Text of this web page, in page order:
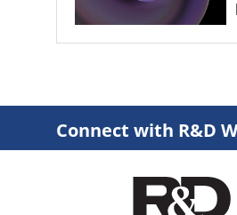
Connect with R&D